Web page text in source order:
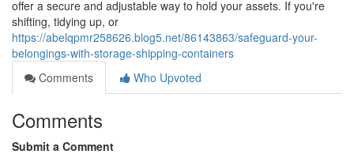
offer a secure and adjustable way to hold your assets. If you're
shifting, tidying up, or
https://abelqpmr258626.blog5.net/86143863/safeguard-your-
belongings-with-storage-shipping-containers
Comments
Who Upvoted
Comments
Submit a Comment